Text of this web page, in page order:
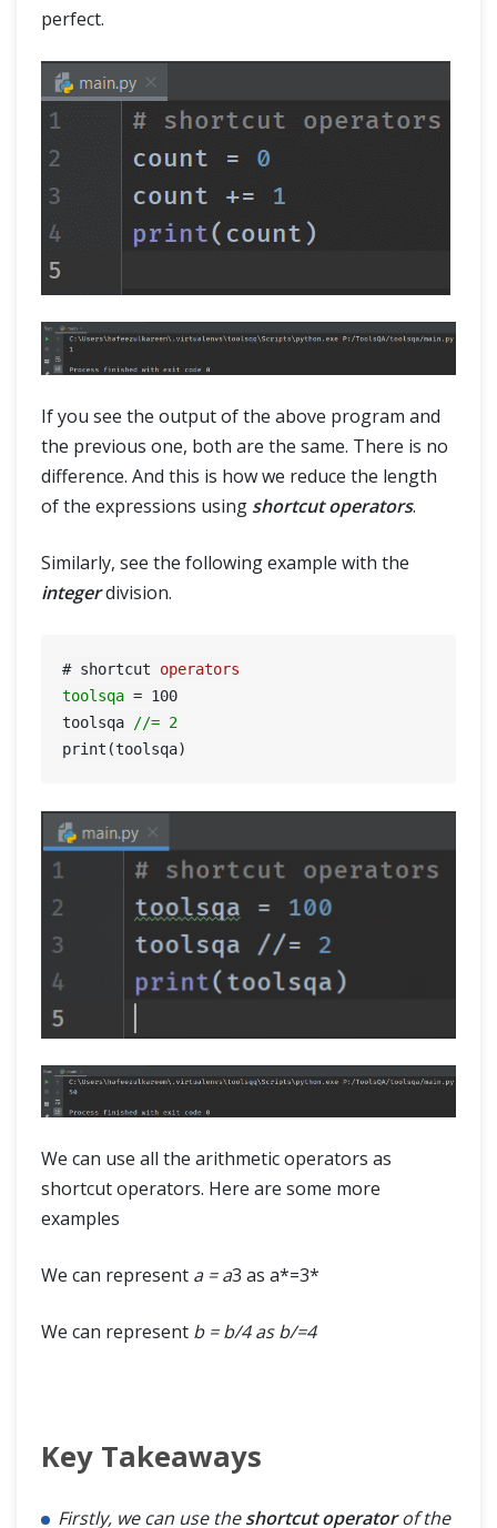
perfect.
If you see the output of the above program and
the previous one, both are the same. There is no
difference. And this is how we reduce the length
of the expressions using shortcut operators.
Similarly, see the following example with the
integerdivision.
# shortcut operators
toolsqa = 100
toolsqa
//= 2
We can use all the arithmetic operators as
shortcut operators. Here are some more
examples
We can represent a = a3 as a*=3*
We can represent b = b/4 as b/=4
Key Takeaways
Firstly, we can use theshortcut operatorof the